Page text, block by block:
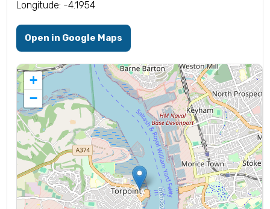
Longitude: -4.1954
Open in Google Maps
+
−